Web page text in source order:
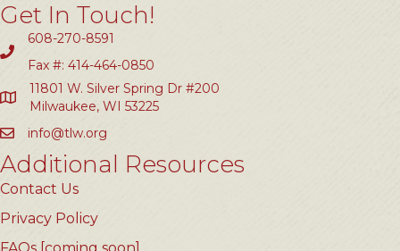
Get In Touch!
608-270-8591
Fax #: 414-464-0850
11801 W. Silver Spring Dr #200
Milwaukee, WI 53225
info@tlw.org
Additional Resources
Contact Us
Privacy Policy